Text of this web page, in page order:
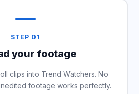
STEP 01
your footage
clips into Trend Watchers. No
footage works perfectly.